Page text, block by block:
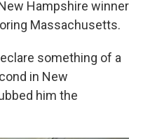
Hampshire winner
Massachusetts.
something of a
in New
him the